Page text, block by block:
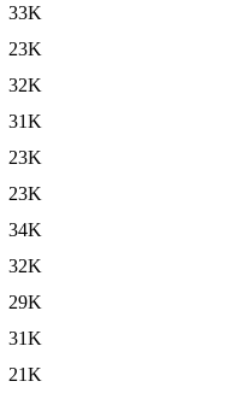
33K
23K
32K
31K
23K
23K
34K
32K
29K
31K
21K